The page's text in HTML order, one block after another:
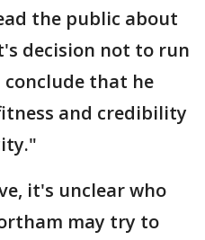
the public about
decision not to run
conclude that he
and credibility
it's unclear who
may try to